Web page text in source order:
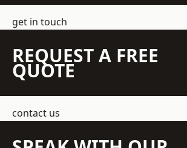
get in touch
REQUEST A FREE
QUOTE
contact us